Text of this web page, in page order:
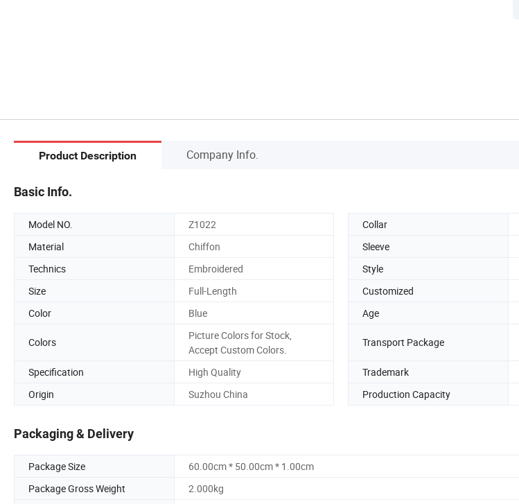
Product Description Company Info.
Basic Info.
Model NO. Z1022 Collar
Material
Chiffon Sleeve
Technics
Embroidered Style
Size
Full-Length Customized
Color
Blue Age
Colors
Picture Colors for Stock,
Accept Custom Colors.
Transport Package
Specification High Quality Trademark
Origin
Suzhou China Production Capacity
Packaging & Delivery
Package Size
60.00cm * 50.00cm * 1.00cm
Package Gross Weight
2.000kg